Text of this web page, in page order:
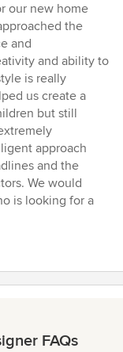
our new home
the
and
and ability to
is really
us create a
but still
approach
and the
We would
is looking for a
FAQs